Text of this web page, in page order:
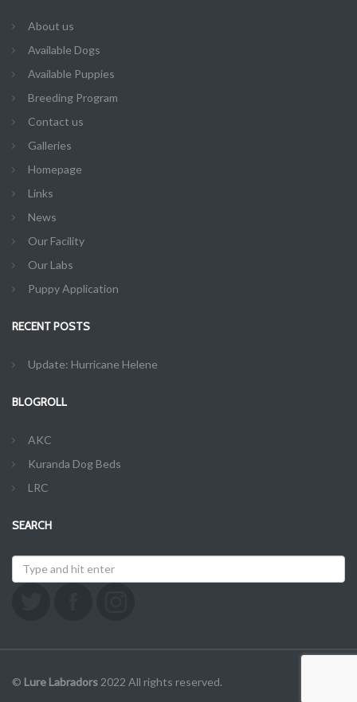
About us
Available Dogs
Available Puppies
Breeding Program
Contact us
Galleries
Homepage
Links
News
Our Facility
Our Labs
Puppy Application
RECENT POSTS
Update: Hurricane Helene
BLOGROLL
AKC
Kuranda Dog Beds
LRC
SEARCH
© Lure Labradors 2022 All rights reserved.